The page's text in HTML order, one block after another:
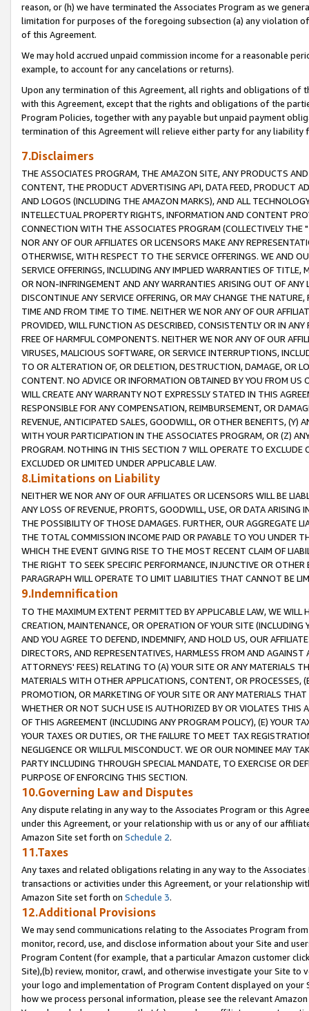
reason, or (h) we have terminated the Associates Program as we
limitation for purposes of the foregoing subsection (a) any violation
of this Agreement.
We may hold accrued unpaid commission income for a reasonable
example, to account for any cancelations or returns).
Upon any termination of this Agreement, all rights and obligations of
with this Agreement, except that the rights and obligations of the
Program Policies, together with any payable but unpaid payment
termination of this Agreement will relieve either party for any liability
7.Disclaimers
THE ASSOCIATES PROGRAM, THE AMAZON SITE, ANY PRODUCTS
CONTENT, THE PRODUCT ADVERTISING API, DATA FEED, PRODUCT
AND LOGOS (INCLUDING THE AMAZON MARKS), AND ALL
INTELLECTUAL PROPERTY RIGHTS, INFORMATION AND CONTENT
CONNECTION WITH THE ASSOCIATES PROGRAM (COLLECTIVELY THE "
NOR ANY OF OUR AFFILIATES OR LICENSORS MAKE ANY
OTHERWISE, WITH RESPECT TO THE SERVICE OFFERINGS. WE AND
SERVICE OFFERINGS, INCLUDING ANY IMPLIED WARRANTIES OF
OR NON-INFRINGEMENT AND ANY WARRANTIES ARISING OUT OF ANY
DISCONTINUE ANY SERVICE OFFERING, OR MAY CHANGE THE
TIME AND FROM TIME TO TIME. NEITHER WE NOR ANY OF OUR
PROVIDED, WILL FUNCTION AS DESCRIBED, CONSISTENTLY OR IN
FREE OF HARMFUL COMPONENTS. NEITHER WE NOR ANY OF OUR
VIRUSES, MALICIOUS SOFTWARE, OR SERVICE INTERRUPTIONS,
TO OR ALTERATION OF, OR DELETION, DESTRUCTION, DAMAGE, OR
CONTENT. NO ADVICE OR INFORMATION OBTAINED BY YOU FROM
WILL CREATE ANY WARRANTY NOT EXPRESSLY STATED IN THIS
RESPONSIBLE FOR ANY COMPENSATION, REIMBURSEMENT, OR
REVENUE, ANTICIPATED SALES, GOODWILL, OR OTHER BENEFITS,
WITH YOUR PARTICIPATION IN THE ASSOCIATES PROGRAM, OR (Z)
PROGRAM. NOTHING IN THIS SECTION 7 WILL OPERATE TO
EXCLUDED OR LIMITED UNDER APPLICABLE LAW.
8.Limitations on Liability
NEITHER WE NOR ANY OF OUR AFFILIATES OR LICENSORS WILL BE
ANY LOSS OF REVENUE, PROFITS, GOODWILL, USE, OR DATA ARISING
THE POSSIBILITY OF THOSE DAMAGES. FURTHER, OUR AGGREGATE
THE TOTAL COMMISSION INCOME PAID OR PAYABLE TO YOU UNDER
WHICH THE EVENT GIVING RISE TO THE MOST RECENT CLAIM OF
THE RIGHT TO SEEK SPECIFIC PERFORMANCE, INJUNCTIVE OR
PARAGRAPH WILL OPERATE TO LIMIT LIABILITIES THAT CANNOT BE
9.Indemnification
TO THE MAXIMUM EXTENT PERMITTED BY APPLICABLE LAW, WE WILL
CREATION, MAINTENANCE, OR OPERATION OF YOUR SITE (INCLUDING
AND YOU AGREE TO DEFEND, INDEMNIFY, AND HOLD US, OUR
DIRECTORS, AND REPRESENTATIVES, HARMLESS FROM AND
ATTORNEYS' FEES) RELATING TO (A) YOUR SITE OR ANY MATERIALS
MATERIALS WITH OTHER APPLICATIONS, CONTENT, OR PROCESSES,
PROMOTION, OR MARKETING OF YOUR SITE OR ANY MATERIALS
WHETHER OR NOT SUCH USE IS AUTHORIZED BY OR VIOLATES THIS
OF THIS AGREEMENT (INCLUDING ANY PROGRAM POLICY), (E) YOUR
YOUR TAXES OR DUTIES, OR THE FAILURE TO MEET TAX
NEGLIGENCE OR WILLFUL MISCONDUCT. WE OR OUR NOMINEE MAY
PARTY INCLUDING THROUGH SPECIAL MANDATE, TO EXERCISE OR
PURPOSE OF ENFORCING THIS SECTION.
10.Governing Law and Disputes
Any dispute relating in any way to the Associates Program or this
under this Agreement, or your relationship with us or any of our
Amazon Site set forth on Schedule 2.
11.Taxes
Any taxes and related obligations relating in any way to the
transactions or activities under this Agreement, or your relationship
Amazon Site set forth on Schedule 3.
12.Additional Provisions
We may send communications relating to the Associates Program
monitor, record, use, and disclose information about your Site and
Program Content (for example, that a particular Amazon customer
Site),(b) review, monitor, crawl, and otherwise investigate your Site
your logo and implementation of Program Content displayed on
how we process personal information, please see the relevant